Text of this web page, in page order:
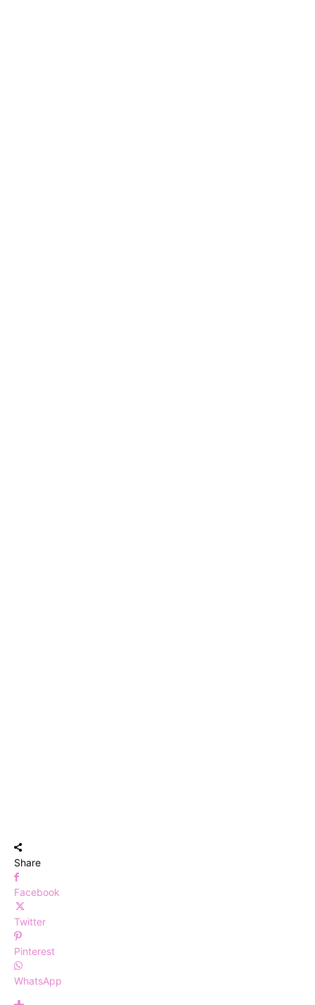
Share
Facebook
Twitter
Pinterest
WhatsApp